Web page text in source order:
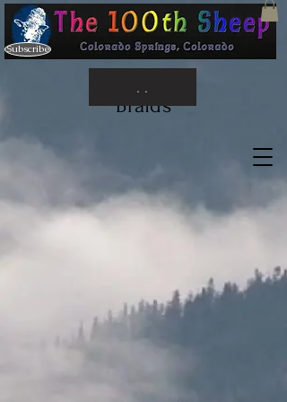
Subscribe
. .
Braids